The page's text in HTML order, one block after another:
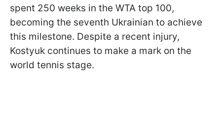
spent 250 weeks in the WTA top 100,
becoming the seventh Ukrainian to achieve
this milestone. Despite a recent injury,
Kostyuk continues to make a mark on the
world tennis stage.